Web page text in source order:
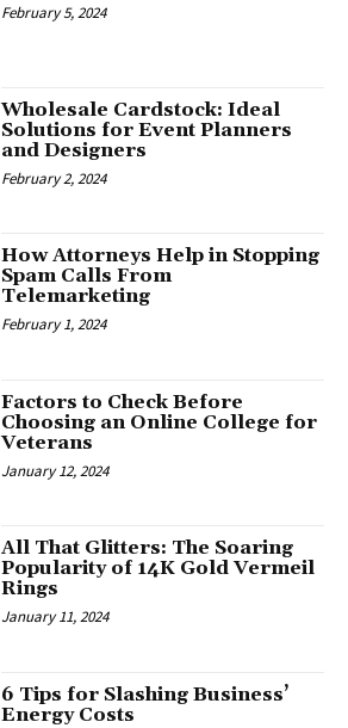
February 5, 2024
Wholesale Cardstock: Ideal
Solutions for Event Planners
and Designers
February 2, 2024
How Attorneys Help in Stopping
Spam Calls From
Telemarketing
February 1, 2024
Factors to Check Before
Choosing an Online College for
Veterans
January 12, 2024
All That Glitters: The Soaring
Popularity of 14K Gold Vermeil
Rings
January 11, 2024
6 Tips for Slashing Business’
Energy Costs